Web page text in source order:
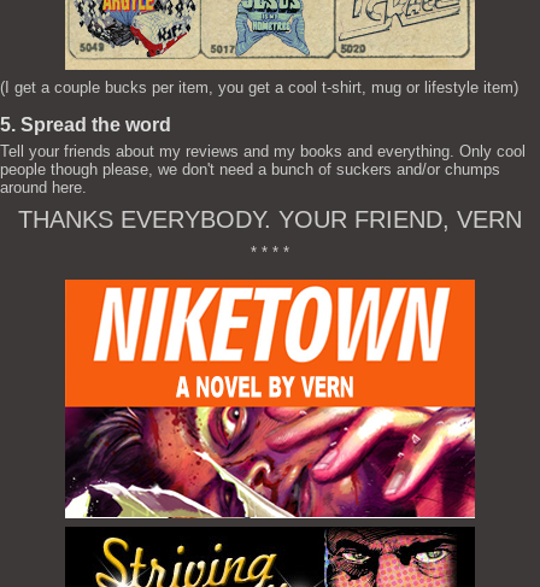
(I get a couple bucks per item, you get a cool t-shirt, mug or lifestyle item)
5. Spread the word
Tell your friends about my reviews and my books and everything. Only cool
people though please, we don't need a bunch of suckers and/or chumps
around here.
THANKS EVERYBODY. YOUR FRIEND, VERN
* * * *